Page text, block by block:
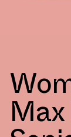
Max